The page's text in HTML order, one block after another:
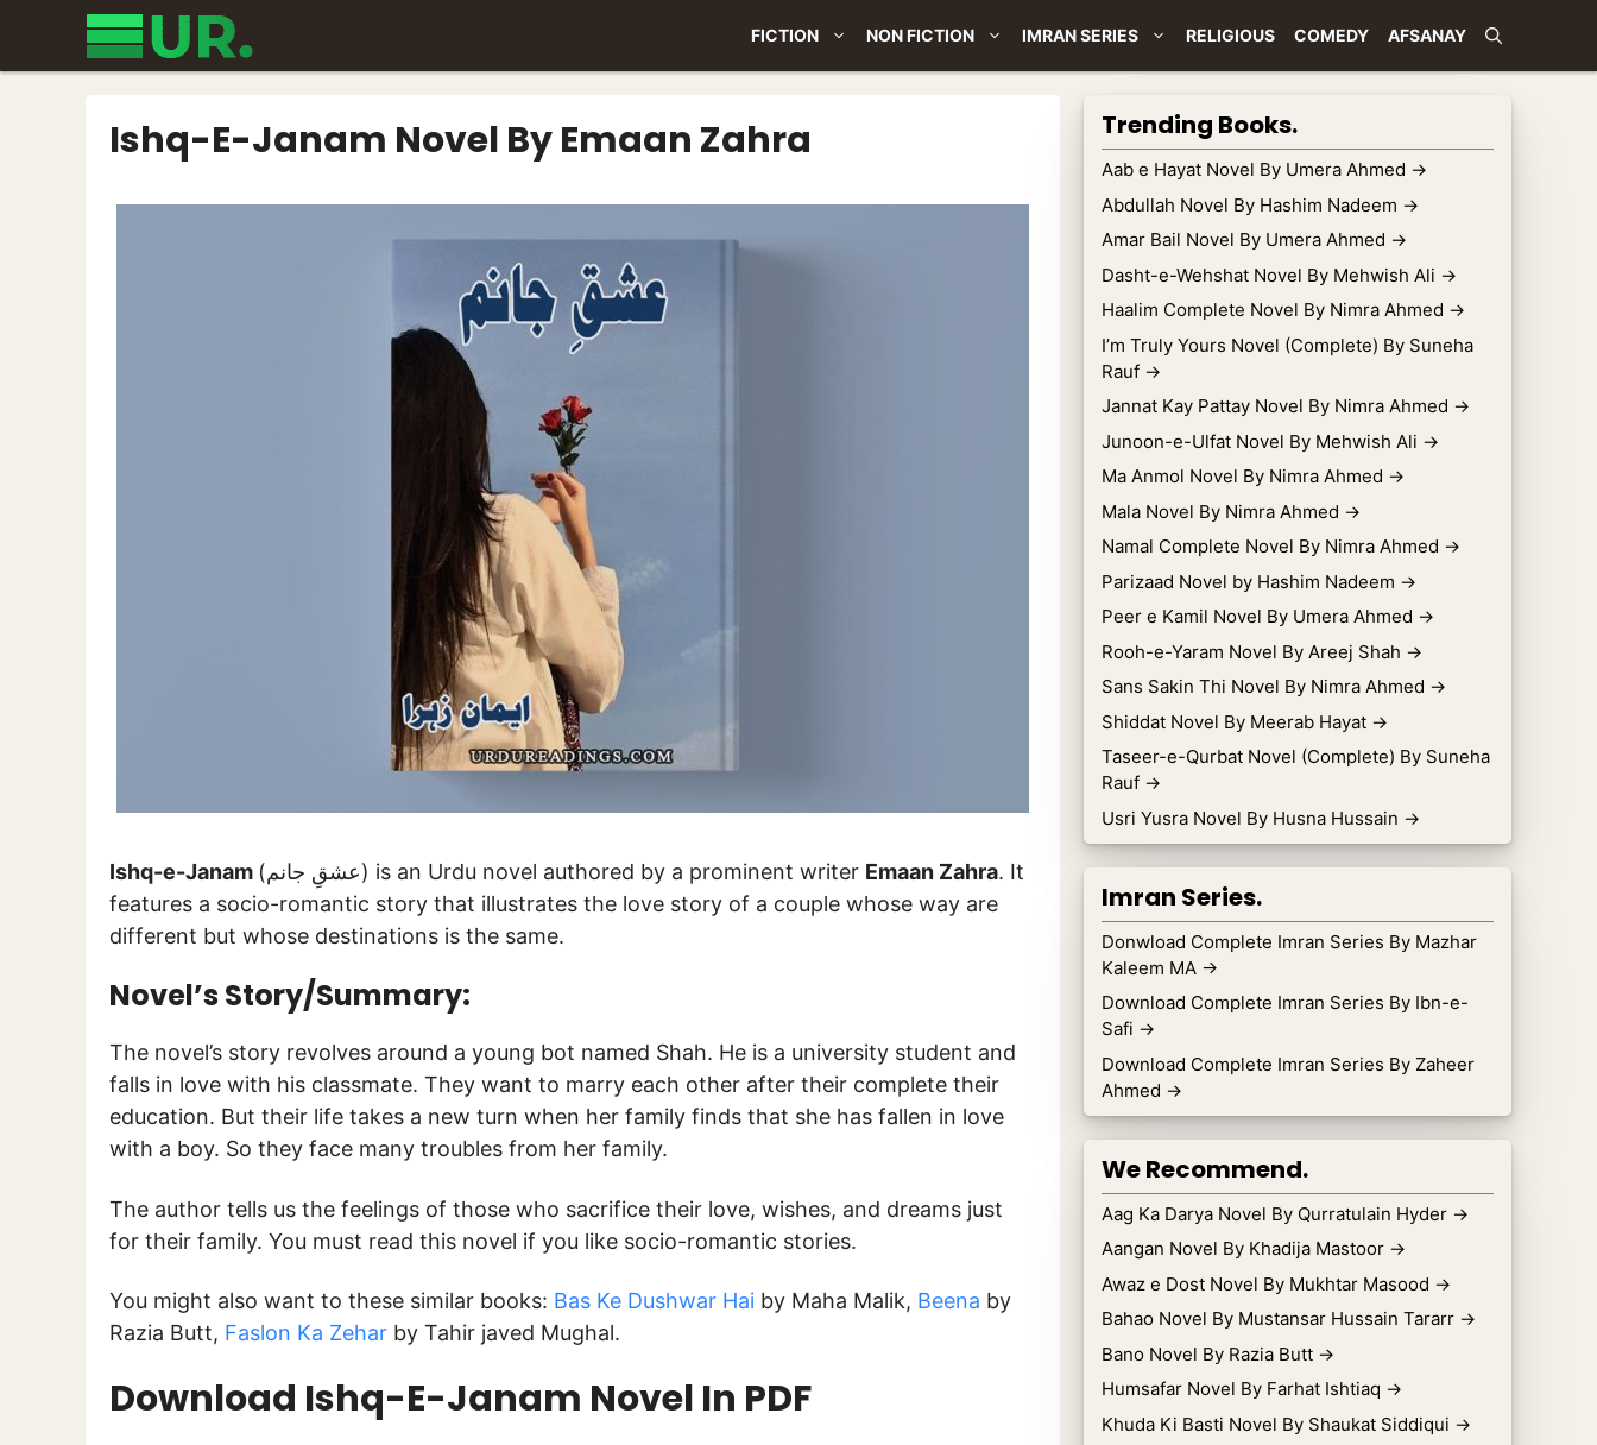
content
FICTION NON FICTION IMRAN SERIES RELIGIOUS COMEDY AFSANAY
Ishq-E-Janam Novel By Emaan Zahra
Ishq-e-Janam (عشقِ جانم) is an Urdu novel authored by a prominent writer Emaan Zahra. It
features a socio-romantic story that illustrates the love story of a couple whose way are
different but whose destinations is the same.
Novel’s Story/Summary:
The novel’s story revolves around a young bot named Shah. He is a university student and
falls in love with his classmate. They want to marry each other after their complete their
education. But their life takes a new turn when her family finds that she has fallen in love
with a boy. So they face many troubles from her family.
The author tells us the feelings of those who sacrifice their love, wishes, and dreams just
for their family. You must read this novel if you like socio-romantic stories.
You might also want to these similar books: Bas Ke Dushwar Hai by Maha Malik, Beena by
Razia Butt, Faslon Ka Zehar by Tahir javed Mughal.
Download Ishq-E-Janam Novel In PDF
Trending Books.
Aab e Hayat Novel By Umera Ahmed →
Abdullah Novel By Hashim Nadeem →
Amar Bail Novel By Umera Ahmed →
Dasht-e-Wehshat Novel By Mehwish Ali →
Haalim Complete Novel By Nimra Ahmed →
I’m Truly Yours Novel (Complete) By Suneha
Rauf →
Jannat Kay Pattay Novel By Nimra Ahmed →
Junoon-e-Ulfat Novel By Mehwish Ali →
Ma Anmol Novel By Nimra Ahmed →
Mala Novel By Nimra Ahmed →
Namal Complete Novel By Nimra Ahmed →
Parizaad Novel by Hashim Nadeem →
Peer e Kamil Novel By Umera Ahmed →
Rooh-e-Yaram Novel By Areej Shah →
Sans Sakin Thi Novel By Nimra Ahmed →
Shiddat Novel By Meerab Hayat →
Taseer-e-Qurbat Novel (Complete) By Suneha
Rauf →
Usri Yusra Novel By Husna Hussain →
Imran Series.
Donwload Complete Imran Series By Mazhar
Kaleem MA →
Download Complete Imran Series By Ibn-e-
Safi →
Download Complete Imran Series By Zaheer
Ahmed →
We Recommend.
Aag Ka Darya Novel By Qurratulain Hyder →
Aangan Novel By Khadija Mastoor →
Awaz e Dost Novel By Mukhtar Masood →
Bahao Novel By Mustansar Hussain Tararr →
Bano Novel By Razia Butt →
Humsafar Novel By Farhat Ishtiaq →
Khuda Ki Basti Novel By Shaukat Siddiqui →